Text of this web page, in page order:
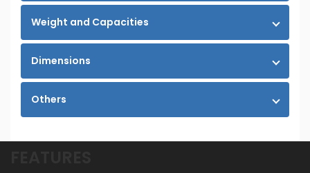
Weight and Capacities
Dimensions
Others